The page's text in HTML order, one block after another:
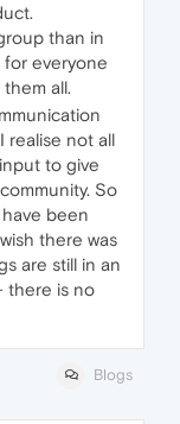
than in
everyone
all.
realise not all
to give
So
been
there was
are still in an
there is no
Blogs